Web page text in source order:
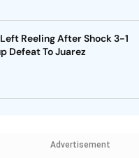
Reeling After Shock 3-1
Defeat To Juarez
Advertisement